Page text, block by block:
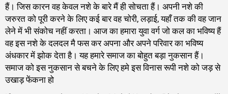
हैं। जिस कारन वह केवल नशे के बारे मैं ही सोचता हैं। अपनी नशे की
जरुरत को पूरी करने के लिए कई बार वह चोरी, लड़ाई, यहाँ तक की वह जान
लेने में भी संकोच नहीं करता। आज का हमारा युवा वर्ग जो कल का भविष्य हैं
वह इस नशे के दलदल मै फस कर अपना और अपने परिवार का भविष्य
अंधकार में झोक देता है। यह हमारे समाज का बोहुत बड़ा नुकसान हैं।
समाज को इस नुकसान से बचने के लिए हमे इस विनास रूपी नशे को जड़ से
उखाड़ फेंकना हो